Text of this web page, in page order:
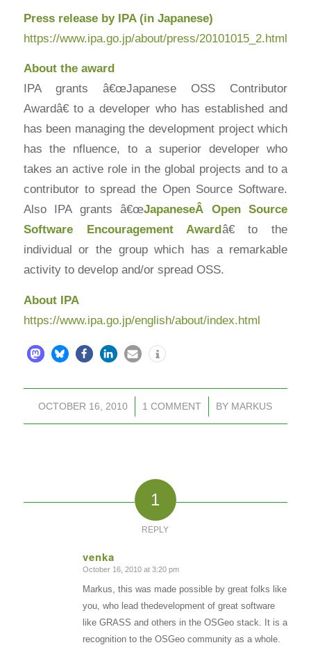
Press release by IPA (in Japanese)
https://www.ipa.go.jp/about/press/20101015_2.html
About the award
IPA grants â€œJapanese OSS Contributor
Awardâ€ to a developer who has established and
has been managing the development project which
has the nfluence, to a superior developer who
takes an active role in the global projects and to a
contributor to spread the Open Source Software.
Also IPA grants â€œJapaneseÂ Open Source
Software Encouragement Awardâ€ to the
individual or the group which has a remarkable
activity to develop and/or spread OSS.
About IPA
https://www.ipa.go.jp/english/about/index.html
OCTOBER 16, 2010
/ 1 COMMENT
/ BY MARKUS
1
REPLY
venka
says:
October 16, 2010 at 3:20 pm
Markus, this was made possible by great folks like
you, who lead thedevelopment of great software
like GRASS and others in the OSGeo stack. It is a
recognition to the OSGeo community as a whole.